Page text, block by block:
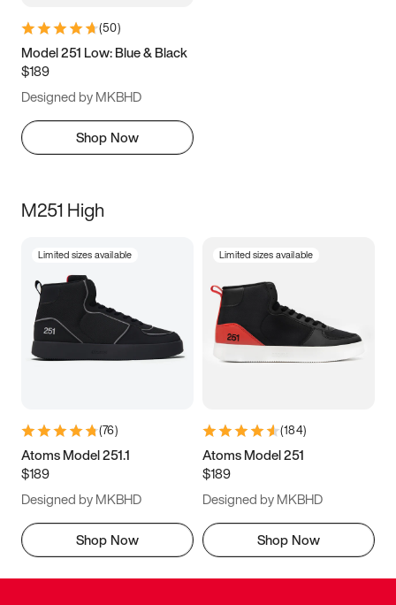
(50)
Model 251 Low: Blue & Black
$189
Designed by MKBHD
Shop Now
M251 High
Limited sizes available
(76)
Atoms Model 251.1
$189
Designed by MKBHD
Shop Now
Limited sizes available
(184)
Atoms Model 251
$189
Designed by MKBHD
Shop Now